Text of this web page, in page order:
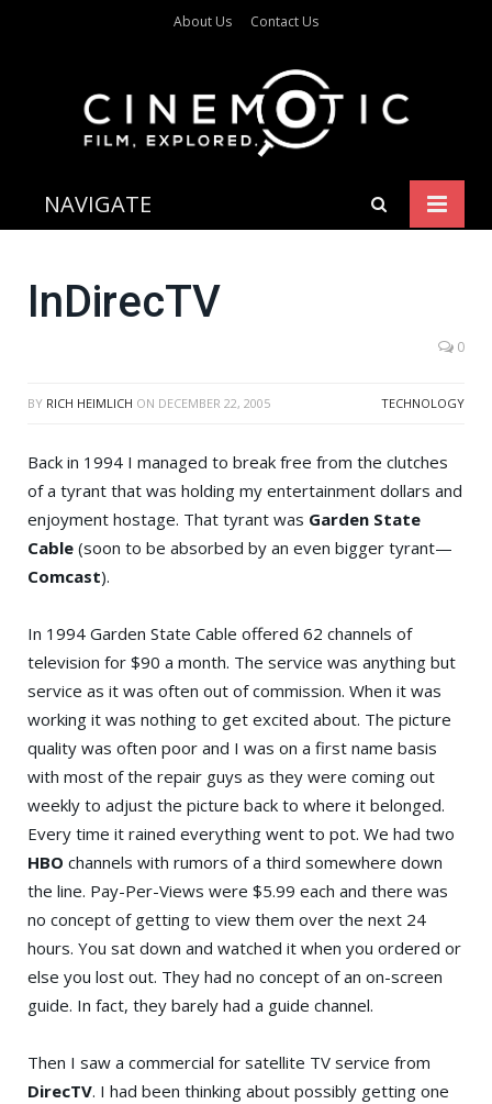
About Us Contact Us
NAVIGATE
InDirecTV
0
TECHNOLOGY
BY RICH HEIMLICH ON DECEMBER 22, 2005
Back in 1994 I managed to break free from the clutches
of a tyrant that was holding my entertainment dollars and
enjoyment hostage. That tyrant was Garden State
Cable (soon to be absorbed by an even bigger tyrant—
Comcast).
In 1994 Garden State Cable offered 62 channels of
television for $90 a month. The service was anything but
service as it was often out of commission. When it was
working it was nothing to get excited about. The picture
quality was often poor and I was on a first name basis
with most of the repair guys as they were coming out
weekly to adjust the picture back to where it belonged.
Every time it rained everything went to pot. We had two
HBO channels with rumors of a third somewhere down
the line. Pay-Per-Views were $5.99 each and there was
no concept of getting to view them over the next 24
hours. You sat down and watched it when you ordered or
else you lost out. They had no concept of an on-screen
guide. In fact, they barely had a guide channel.
Then I saw a commercial for satellite TV service from
DirecTV. I had been thinking about possibly getting one